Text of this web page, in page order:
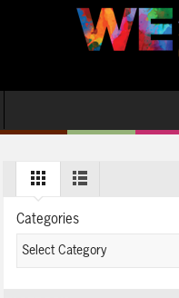
Categories